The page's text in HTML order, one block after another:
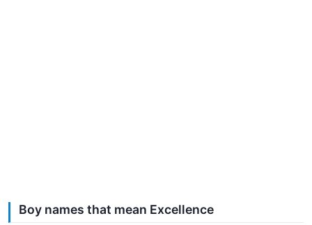
Boy names that mean Excellence